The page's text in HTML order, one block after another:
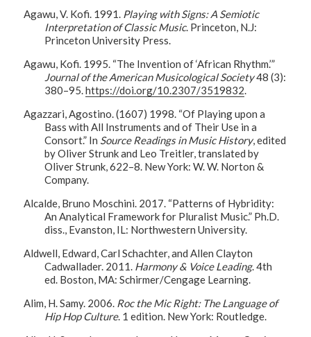
Agawu, V. Kofi. 1991. Playing with Signs: A Semiotic
Interpretation of Classic Music. Princeton, N.J:
Princeton University Press.
Agawu, Kofi. 1995. “The Invention of ‘African Rhythm.’”
Journal of the American Musicological Society48 (3):
380–95.https://doi.org/10.2307/3519832.
Agazzari, Agostino. (1607) 1998. “Of Playing upon a
Bass with All Instruments and of Their Use in a
Consort.” In Source Readings in Music History, edited
by Oliver Strunk and Leo Treitler, translated by
Oliver Strunk, 622–8. New York: W. W. Norton &
Company.
Alcalde, Bruno Moschini. 2017. “Patterns of Hybridity:
An Analytical Framework for Pluralist Music.” Ph.D.
diss., Evanston, IL: Northwestern University.
Aldwell, Edward, Carl Schachter, and Allen Clayton
Cadwallader. 2011. Harmony & Voice Leading. 4th
ed. Boston, MA: Schirmer/Cengage Learning.
Alim, H. Samy. 2006. Roc the Mic Right: The Language of
Hip Hop Culture. 1 edition. New York: Routledge.